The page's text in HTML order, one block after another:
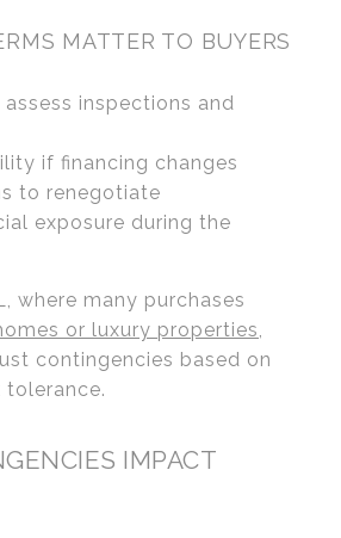
MATTER TO BUYERS
inspections and
if financing changes
to renegotiate
exposure during the
where many purchases
or luxury properties,
contingencies based on
IMPACT